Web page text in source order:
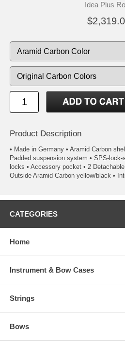
Idea Plus
Product Description
• Made in Germany • Aramid Carbon
Padded suspension system • SPS-
locks • Accessory pocket • 2
Outside Aramid Carbon yellow/black •
CATEGORIES
Home
Instrument & Bow Cases
Strings
Bows